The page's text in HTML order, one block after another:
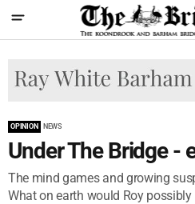
OPINION NEWS
Under The Bridge -
The mind games and growing
What on earth would Roy possibly